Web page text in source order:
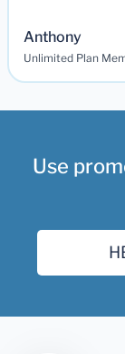
Anthony
Unlimited Plan
Use